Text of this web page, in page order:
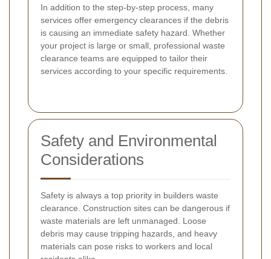
In addition to the step-by-step process, many
services offer emergency clearances if the debris
is causing an immediate safety hazard. Whether
your project is large or small, professional waste
clearance teams are equipped to tailor their
services according to your specific requirements.
Safety and Environmental
Considerations
Safety is always a top priority in builders waste
clearance. Construction sites can be dangerous if
waste materials are left unmanaged. Loose
debris may cause tripping hazards, and heavy
materials can pose risks to workers and local